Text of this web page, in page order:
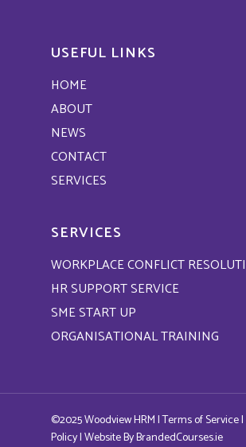
USEFUL LINKS
HOME
ABOUT
NEWS
CONTACT
SERVICES
SERVICES
WORKPLACE CONFLICT
HR SUPPORT SERVICE
SME START UP
ORGANISATIONAL TRAINING
©2025 Woodview HRM |Terms of Service|
Policy| Website ByBrandedCourses.ie